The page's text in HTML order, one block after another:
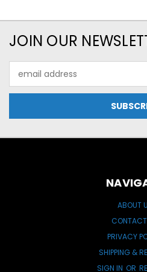
JOIN OUR
Address
ABOUT
PRIVACY
SHIPPING &
SIGN IN OR